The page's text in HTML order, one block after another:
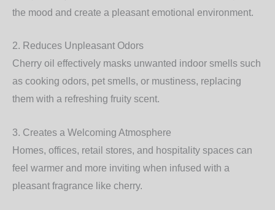
the mood and create a pleasant emotional environment.
2. Reduces Unpleasant Odors
Cherry oil effectively masks unwanted indoor smells such
as cooking odors, pet smells, or mustiness, replacing
them with a refreshing fruity scent.
3. Creates a Welcoming Atmosphere
Homes, offices, retail stores, and hospitality spaces can
feel warmer and more inviting when infused with a
pleasant fragrance like cherry.